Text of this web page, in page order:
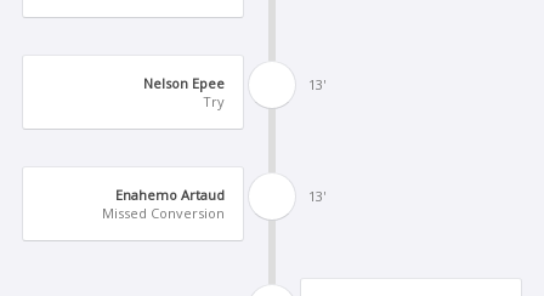
13'
Nelson Epee
Try
13'
Enahemo Artaud
Missed Conversion